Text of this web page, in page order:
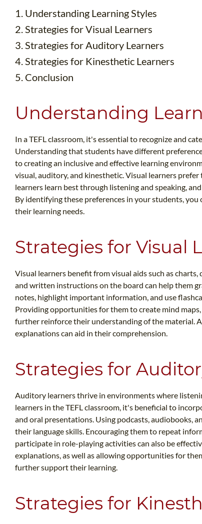
1. Understanding Learning Styles
2. Strategies for Visual Learners
3. Strategies for Auditory Learners
4. Strategies for Kinesthetic Learners
5. Conclusion
Understanding
In a TEFL classroom, it's essential to recognize and
Understanding that students have different
to creating an inclusive and effective learning
visual, auditory, and kinesthetic. Visual learners
learners learn best through listening and speaking,
By identifying these preferences in your students,
their learning needs.
Strategies for Visual
Visual learners benefit from visual aids such as
and written instructions on the board can help them
notes, highlight important information, and use
Providing opportunities for them to create mind
further reinforce their understanding of the material.
explanations can aid in their comprehension.
Strategies for
Auditory learners thrive in environments where
learners in the TEFL classroom, it's beneficial to
and oral presentations. Using podcasts, audiobooks,
their language skills. Encouraging them to repeat
participate in role-playing activities can also be
explanations, as well as allowing opportunities for
further support their learning.
Strategies for